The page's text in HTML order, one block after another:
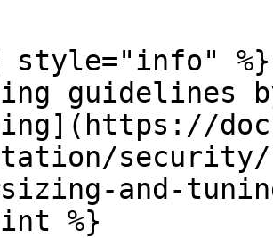
style="info" %}
guidelines
and-
%}